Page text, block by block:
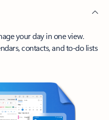
your day in one view.
contacts, and to-do lists